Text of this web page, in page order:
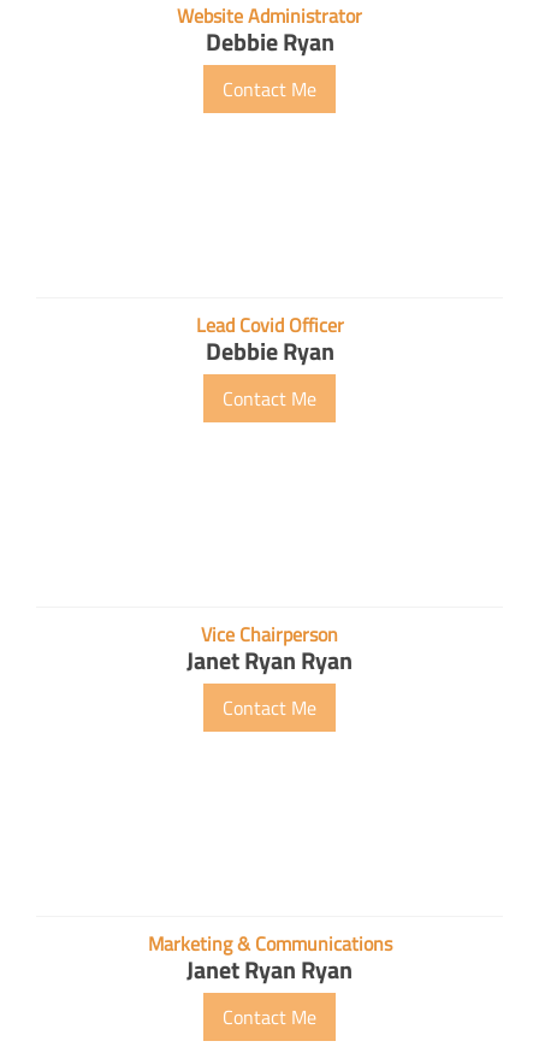
Website Administrator
Debbie Ryan
Contact Me
Lead Covid Officer
Debbie Ryan
Contact Me
Vice Chairperson
Janet Ryan Ryan
Contact Me
Marketing & Communications
Janet Ryan Ryan
Contact Me